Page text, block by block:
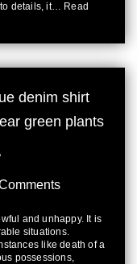
to details, it… Read
and unhappy. It is
situations.
like death of a
possessions,